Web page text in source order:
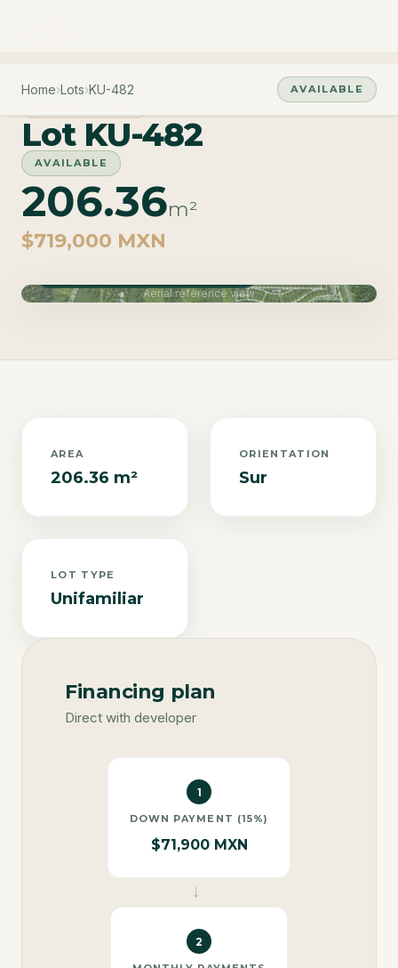
Home›Lots›KU-482
AVAILABLE
Lot KU-482
AVAILABLE
206.36m²
$719,000 MXN
Aerial reference view
AREA
206.36 m²
ORIENTATION
Sur
LOT TYPE
Unifamiliar
Financing plan
Direct with developer
1
DOWN PAYMENT (15%)
$71,900 MXN
→
2